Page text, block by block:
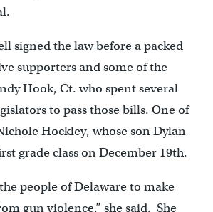
signed the law before a packed
supporters and some of the
Hook, Ct. who spent several
to pass those bills. One of
Hockley, whose son Dylan
grade class on December 19th.
people of Delaware to make
gun violence,” she said. She